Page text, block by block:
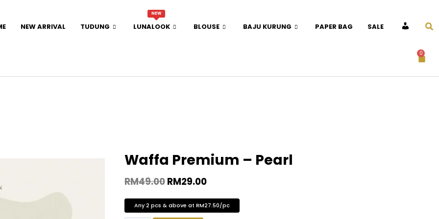
NEW ARRIVAL TUDUNG
NEW
LUNALOOK BLOUSE BAJU KURUNG PAPER BAG SALE ACCOUNT
0
Waffa Premium – Pearl
RM49.00RM29.00
Any 2 pcs & above at RM27.50/pc